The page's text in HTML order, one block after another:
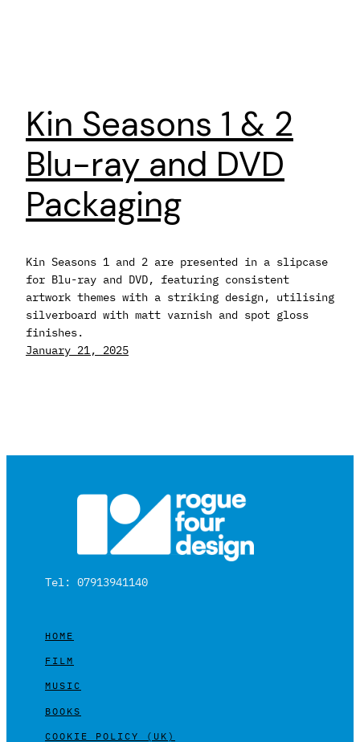
Kin Seasons 1 & 2
Blu-ray and DVD
Packaging
Kin Seasons 1 and 2 are presented in a slipcase
for Blu-ray and DVD, featuring consistent
artwork themes with a striking design, utilising
silverboard with matt varnish and spot gloss
finishes.
January 21, 2025
Tel: 07913941140
HOME
FILM
MUSIC
BOOKS
COOKIE POLICY (UK)